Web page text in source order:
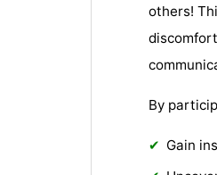
others!
By
Gain